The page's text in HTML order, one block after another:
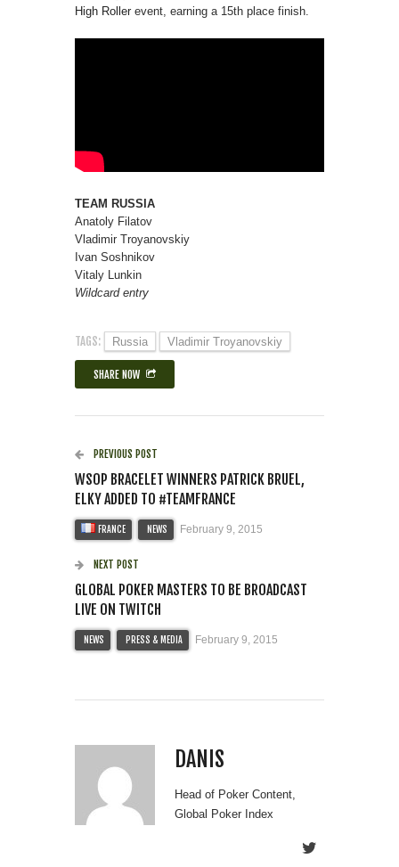
High Roller event, earning a 15th place finish.
TEAM RUSSIA
Anatoly Filatov
Vladimir Troyanovskiy
Ivan Soshnikov
Vitaly Lunkin
Wildcard entry
TAGS: Russia Vladimir Troyanovskiy
SHARE NOW
PREVIOUS POST
WSOP BRACELET WINNERS PATRICK BRUEL,
ELKY ADDED TO #TEAMFRANCE
FRANCE NEWS February 9, 2015
NEXT POST
GLOBAL POKER MASTERS TO BE BROADCAST
LIVE ON TWITCH
NEWS PRESS & MEDIA February 9, 2015
DANIS
Head of Poker Content,
Global Poker Index